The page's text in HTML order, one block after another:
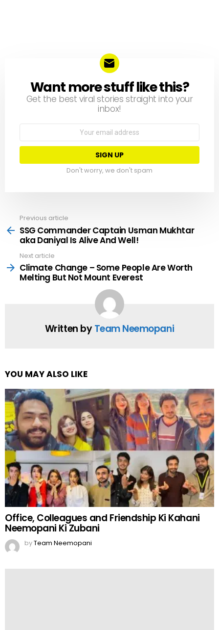
NEWSLETTER
Want more stuff like this?
Get the best viral stories straight into your
inbox!
Don't worry, we don't spam
more
Previous article
SSG Commander Captain Usman Mukhtar
aka Daniyal Is Alive And Well!
Next article
Climate Change – Some People Are Worth
Melting But Not Mount Everest
Written byTeam Neemopani
YOU MAY ALSO LIKE
Office, Colleagues and Friendship Ki Kahani
Neemopani Ki Zubani
byTeam Neemopani